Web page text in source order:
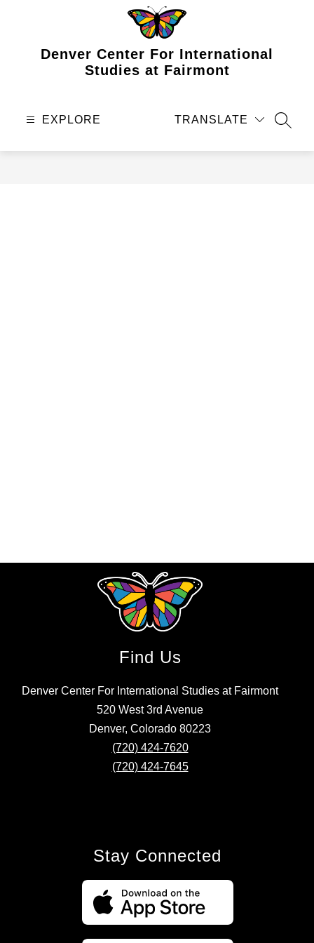
Denver Center For International
Studies at Fairmont
EXPLORE TRANSLATE
Find Us
Denver Center For International Studies at Fairmont
520 West 3rd Avenue
Denver, Colorado 80223
(720) 424-7620
(720) 424-7645
Stay Connected